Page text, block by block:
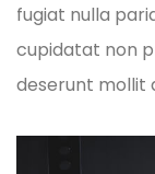
fugiat nulla
cupidatat non
deserunt mollit